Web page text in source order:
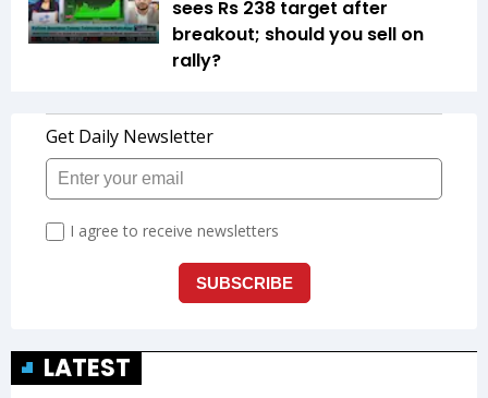
sees Rs 238 target after
breakout; should you sell on
rally?
LATEST